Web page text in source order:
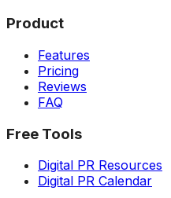
Product
Features
Pricing
Reviews
FAQ
Free Tools
Digital PR Resources
Digital PR Calendar